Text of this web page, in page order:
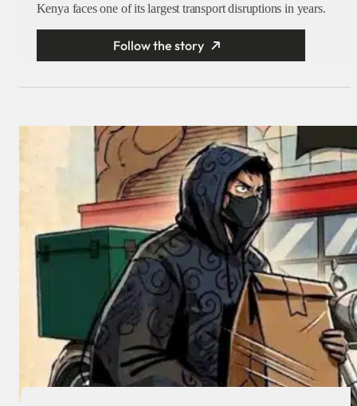
Kenya faces one of its largest transport disruptions in years.
Follow the story